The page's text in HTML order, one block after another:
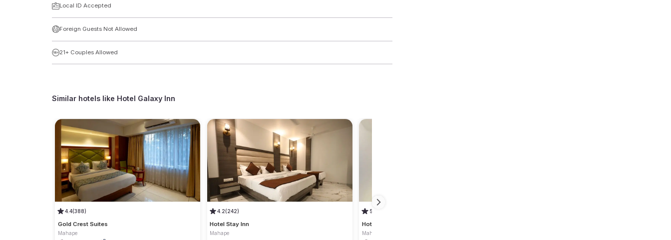
Local ID Accepted
Foreign Guests Not Allowed
21+ Couples Allowed
Similar hotels like Hotel Galaxy Inn
4.4(388)
Gold Crest Suites
Mahape
4.2(242)
Hotel Stay Inn
Mahape
5
Hotel Safe House
Mahape